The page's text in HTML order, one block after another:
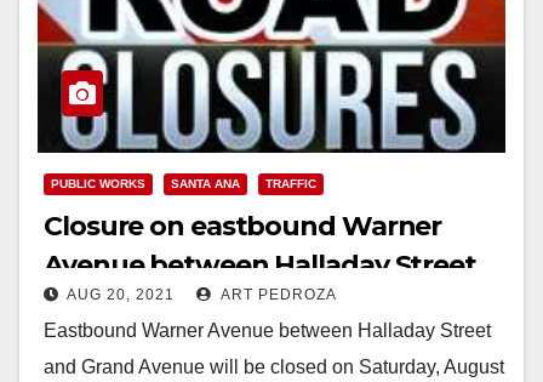
PUBLIC WORKS SANTA ANA TRAFFIC
Closure on eastbound Warner
Avenue between Halladay Street
and Grand Avenue on Saturday,
August 21st
AUG 20, 2021 ART PEDROZA
Eastbound Warner Avenue between Halladay Street
and Grand Avenue will be closed on Saturday, August